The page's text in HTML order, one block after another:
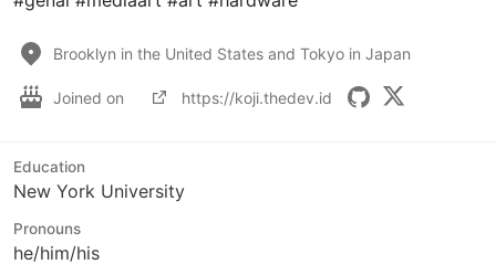
Brooklyn in the United States and Tokyo in Japan
Joined on https://koji.thedev.id
Education
New York University
Pronouns
he/him/his